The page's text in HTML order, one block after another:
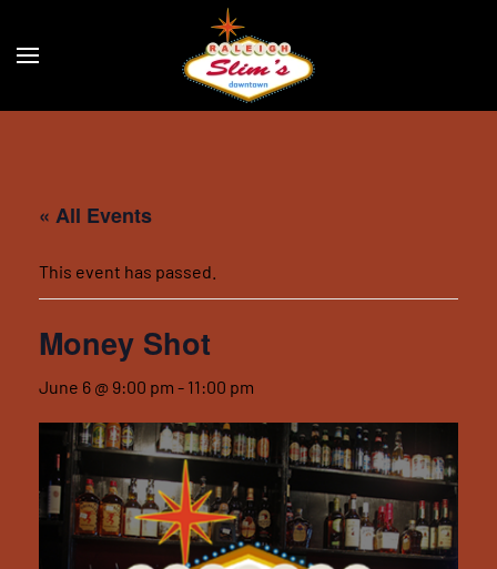
Skip to main content
« All Events
This event has passed.
Money Shot
June 6 @ 9:00 pm - 11:00 pm